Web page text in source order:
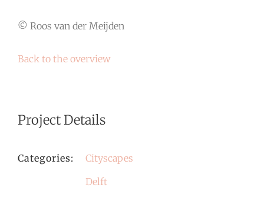
© Roos van der Meijden
Back to the overview
Project Details
Categories:
Cityscapes
Delft